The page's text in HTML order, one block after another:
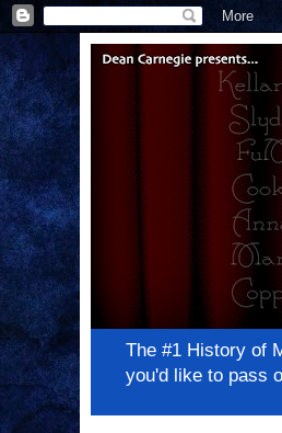
The #1 History of
you'd like to pass